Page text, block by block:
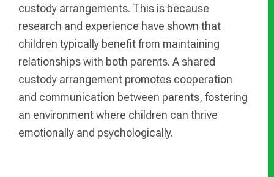
custody arrangements. This is because
research and experience have shown that
children typically benefit from maintaining
relationships with both parents. A shared
custody arrangement promotes cooperation
and communication between parents, fostering
an environment where children can thrive
emotionally and psychologically.